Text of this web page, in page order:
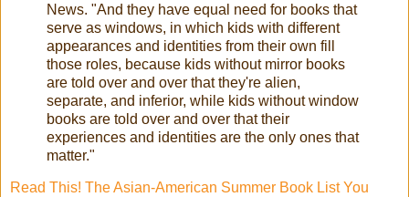
News. "And they have equal need for books that
serve as windows, in which kids with different
appearances and identities from their own fill
those roles, because kids without mirror books
are told over and over that they're alien,
separate, and inferior, while kids without window
books are told over and over that their
experiences and identities are the only ones that
matter."
Read This! The Asian-American Summer Book List You